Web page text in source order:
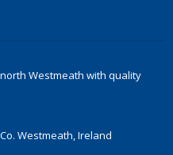
Westmeath with quality
Westmeath, Ireland